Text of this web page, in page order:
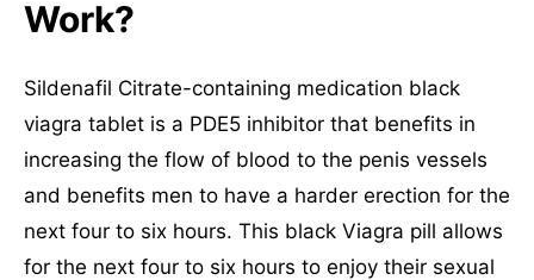
Work?
Sildenafil Citrate-containing medication black
viagra tablet is a PDE5 inhibitor that benefits in
increasing the flow of blood to the penis vessels
and benefits men to have a harder erection for the
next four to six hours. This black Viagra pill allows
for the next four to six hours to enjoy their sexual